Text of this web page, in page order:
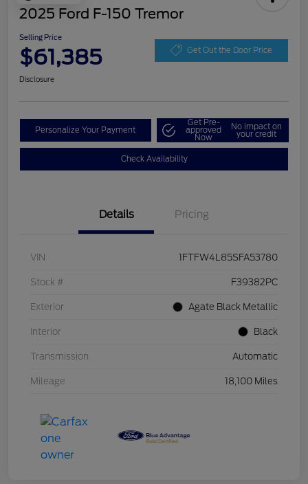
2025 Ford F-150 Tremor
Selling Price
$61,385 Get Out the Door Price
Disclosure
Personalize Your Payment
Get Pre-
approved
Now
No impact on
your credit
Check Availability
Details Pricing
VIN 1FTFW4L85SFA53780
Stock # F39382PC
Exterior Agate Black Metallic
Interior Black
Transmission Automatic
Mileage 18,100 Miles